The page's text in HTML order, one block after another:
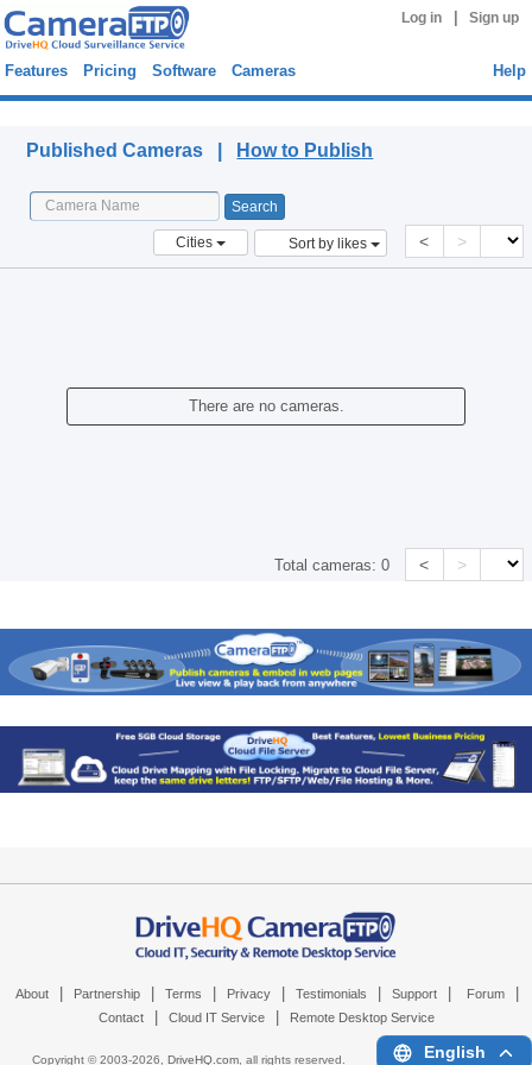
Log in Sign up
Features Pricing Software Cameras Help
Published Cameras | How to Publish
Cities Sort by likes < >
There are no cameras.
Total cameras:0 < >
About Partnership Terms Privacy Testimonials Support Forum
Contact Cloud IT Service Remote Desktop Service
Copyright © 2003-2026, DriveHQ.com, all rights reserved. English